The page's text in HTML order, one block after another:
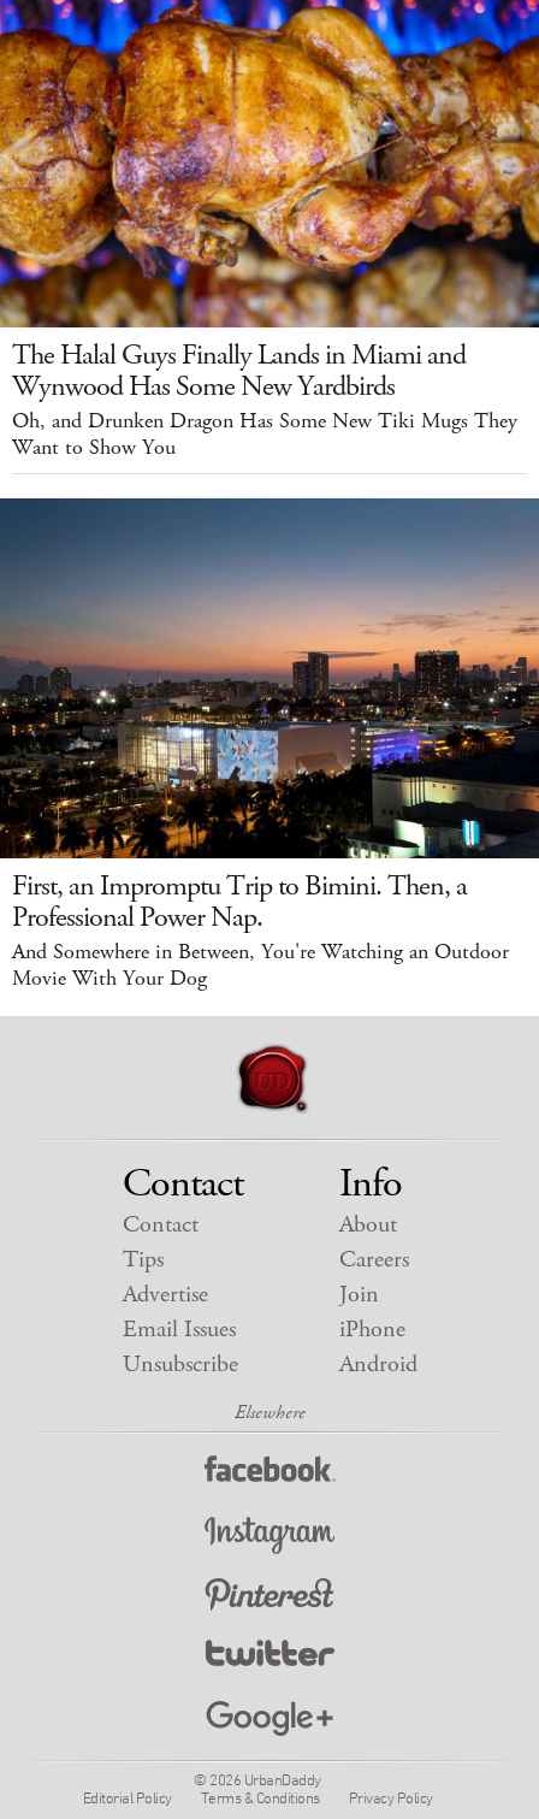
The Halal Guys Finally Lands in Miami and
Wynwood Has Some New Yardbirds
Oh, and Drunken Dragon Has Some New Tiki Mugs They
Want to Show You
First, an Impromptu Trip to Bimini. Then, a
Professional Power Nap.
And Somewhere in Between, You're Watching an Outdoor
Movie With Your Dog
Contact
Contact
Tips
Advertise
Email Issues
Unsubscribe
Info
About
Careers
Join
iPhone
Android
© 2026 UrbanDaddy
Editorial Policy
Terms & Conditions Privacy Policy